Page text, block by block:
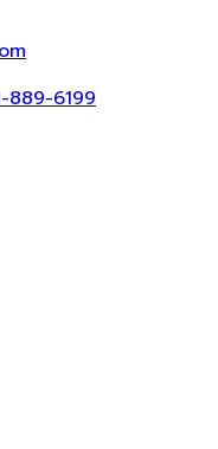
889-6199